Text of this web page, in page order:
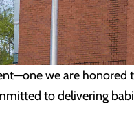
we are
to delivering